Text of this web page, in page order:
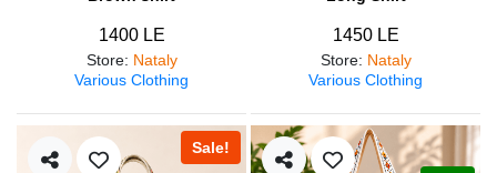
1400 LE
Store: Nataly
Various Clothing
1450 LE
Store: Nataly
Various Clothing
Sale!